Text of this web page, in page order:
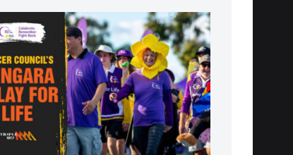
Mingara Relay For Life Returns for 2026!